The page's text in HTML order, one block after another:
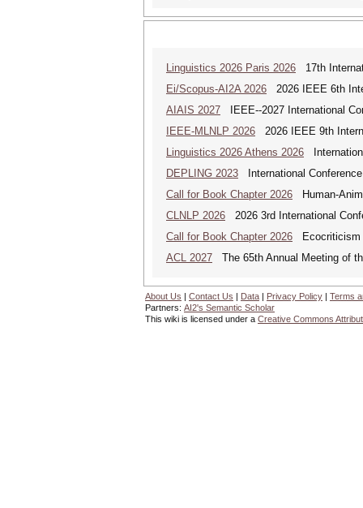
Linguistics 2026 Paris 2026 17th
Ei/Scopus-AI2A 2026 2026 IEEE 6th
AIAIS 2027 IEEE--2027 International
IEEE-MLNLP 2026 2026 IEEE 9th
Linguistics 2026 Athens 2026
DEPLING 2023 International
Call for Book Chapter 2026 Human-
CLNLP 2026 2026 3rd International
Call for Book Chapter 2026 Ecocriticism
ACL 2027 The 65th Annual Meeting of
About Us | Contact Us | Data | Privacy Policy | Terms
Partners: AI2's Semantic Scholar
This wiki is licensed under a Creative Commons